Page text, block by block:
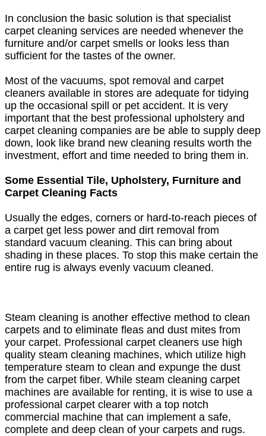
In conclusion the basic solution is that specialist
carpet cleaning services are needed whenever the
furniture and/or carpet smells or looks less than
sufficient for the tastes of the owner.
Most of the vacuums, spot removal and carpet
cleaners available in stores are adequate for tidying
up the occasional spill or pet accident. It is very
important that the best professional upholstery and
carpet cleaning companies are be able to supply deep
down, look like brand new cleaning results worth the
investment, effort and time needed to bring them in.
Some Essential Tile, Upholstery, Furniture and
Carpet Cleaning Facts
Usually the edges, corners or hard-to-reach pieces of
a carpet get less power and dirt removal from
standard vacuum cleaning. This can bring about
shading in these places. To stop this make certain the
entire rug is always evenly vacuum cleaned.
Steam cleaning is another effective method to clean
carpets and to eliminate fleas and dust mites from
your carpet. Professional carpet cleaners use high
quality steam cleaning machines, which utilize high
temperature steam to clean and expunge the dust
from the carpet fiber. While steam cleaning carpet
machines are available for renting, it is wise to use a
professional carpet clearer with a top notch
commercial machine that can implement a safe,
complete and deep clean of your carpets and rugs.